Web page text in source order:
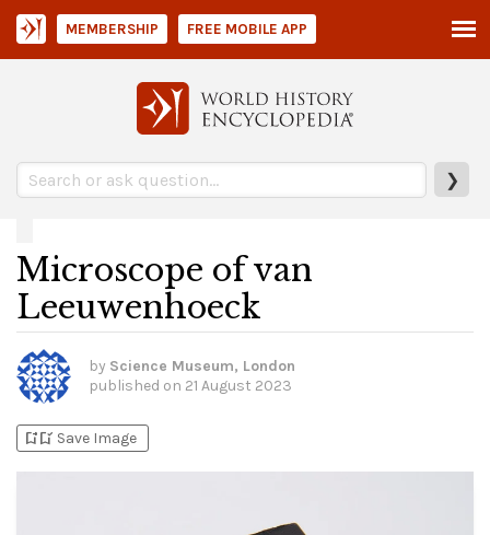
❯
MEMBERSHIP FREE MOBILE APP
Microscope of van
Leeuwenhoeck
by Science Museum, London
published on 21 August 2023
bookmark_addbookmark_added Save Image